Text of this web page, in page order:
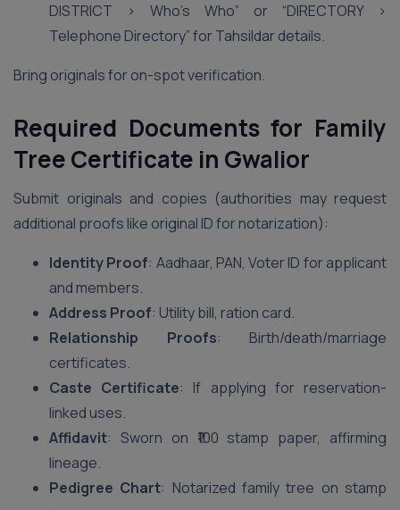
DISTRICT > Who’s Who” or “DIRECTORY >
Telephone Directory” for Tahsildar details.
Bring originals for on-spot verification.
Required Documents for Family
Tree Certificate in Gwalior
Submit originals and copies (authorities may request
additional proofs like original ID for notarization):
Identity Proof: Aadhaar, PAN, Voter ID for applicant
and members.
Address Proof: Utility bill, ration card.
Relationship Proofs: Birth/death/marriage
certificates.
Caste Certificate: If applying for reservation-
linked uses.
Affidavit: Sworn on ₹100 stamp paper, affirming
lineage.
Pedigree Chart: Notarized family tree on stamp